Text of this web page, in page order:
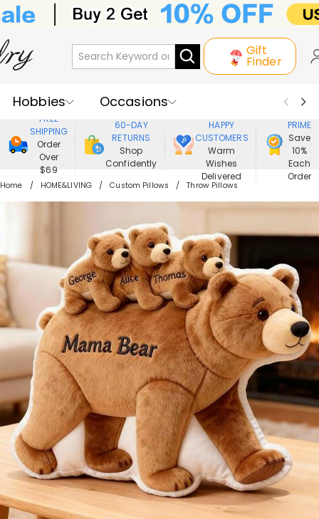
Gift
Finder
Hobbies
Occasions
Recipients
Best Seller
New In
Jewelry
Home&Living
FREE
SHIPPING
Order
Over
$69
60-DAY
RETURNS
Shop
Confidently
HAPPY
CUSTOMERS
Warm
Wishes
Delivered
PRIME
Save
10%
Each
Order
Home HOME&LIVING Custom Pillows Throw Pillows